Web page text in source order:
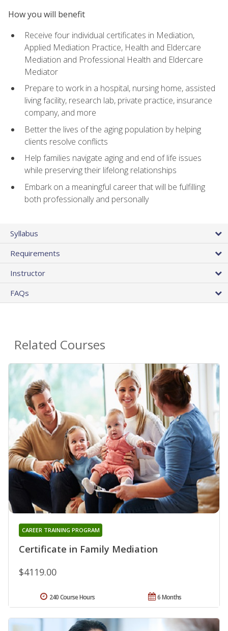
How you will benefit
Receive four individual certificates in Mediation,
Applied Mediation Practice, Health and Eldercare
Mediation and Professional Health and Eldercare
Mediator
Prepare to work in a hospital, nursing home, assisted
living facility, research lab, private practice, insurance
company, and more
Better the lives of the aging population by helping
clients resolve conflicts
Help families navigate aging and end of life issues
while preserving their lifelong relationships
Embark on a meaningful career that will be fulfilling
both professionally and personally
Syllabus
Requirements
Instructor
FAQs
Related Courses
Certificate in Family Mediation
CAREER TRAINING PROGRAM
$4119.00
6 Months
240 Course Hours